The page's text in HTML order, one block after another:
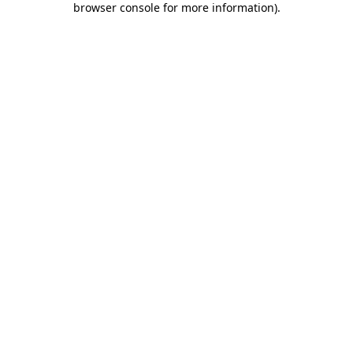
browser console for more information).